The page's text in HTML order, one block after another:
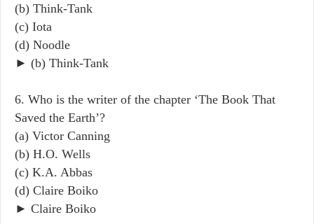
(b) Think-Tank
(c) Iota
(d) Noodle
► (b) Think-Tank
6. Who is the writer of the chapter ‘The Book That
Saved the Earth’?
(a) Victor Canning
(b) H.O. Wells
(c) K.A. Abbas
(d) Claire Boiko
► Claire Boiko